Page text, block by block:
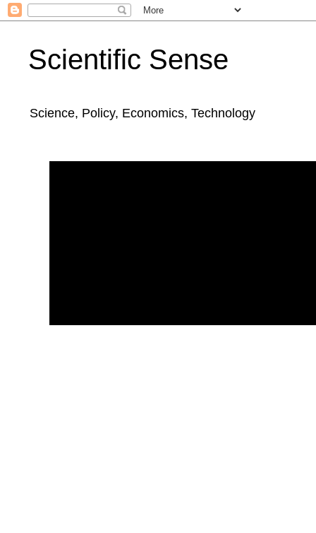
Scientific Sense
Science, Policy, Economics, Technology